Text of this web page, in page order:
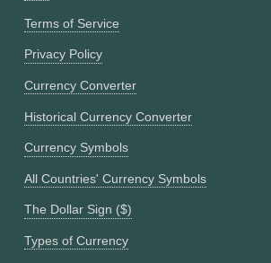
Terms of Service
Privacy Policy
Currency Converter
Historical Currency Converter
Currency Symbols
All Countries' Currency Symbols
The Dollar Sign ($)
Types of Currency